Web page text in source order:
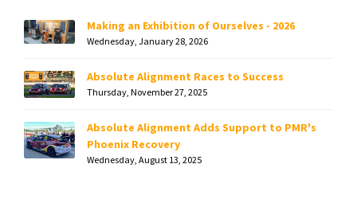
Making an Exhibition of Ourselves - 2026
Wednesday, January 28, 2026
Absolute Alignment Races to Success
Thursday, November 27, 2025
Absolute Alignment Adds Support to PMR's
Phoenix Recovery
Wednesday, August 13, 2025